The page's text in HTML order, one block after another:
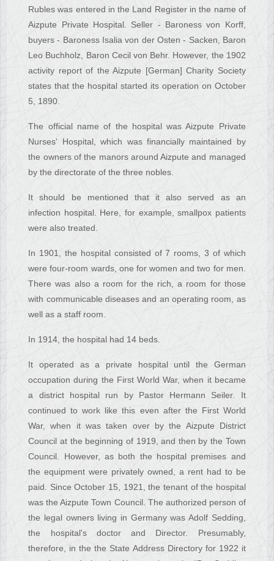
Rubles was entered in the Land Register in the name of
Aizpute Private Hospital. Seller - Baroness von Korff,
buyers - Baroness Isalia von der Osten - Sacken, Baron
Leo Buchholz, Baron Cecil von Behr. However, the 1902
activity report of the Aizpute [German] Charity Society
states that the hospital started its operation on October
5, 1890.
The official name of the hospital was Aizpute Private
Nurses' Hospital, which was financially maintained by
the owners of the manors around Aizpute and managed
by the directorate of the three nobles.
It should be mentioned that it also served as an
infection hospital. Here, for example, smallpox patients
were also treated.
In 1901, the hospital consisted of 7 rooms, 3 of which
were four-room wards, one for women and two for men.
There was also a room for the rich, a room for those
with communicable diseases and an operating room, as
well as a staff room.
In 1914, the hospital had 14 beds.
It operated as a private hospital until the German
occupation during the First World War, when it became
a district hospital run by Pastor Hermann Seiler. It
continued to work like this even after the First World
War, when it was taken over by the Aizpute District
Council at the beginning of 1919, and then by the Town
Council. However, as both the hospital premises and
the equipment were privately owned, a rent had to be
paid. Since October 15, 1921, the tenant of the hospital
was the Aizpute Town Council. The authorized person of
the legal owners living in Germany was Adolf Sedding,
the hospital's doctor and Director. Presumably,
therefore, in the the State Address Directory for 1922 it